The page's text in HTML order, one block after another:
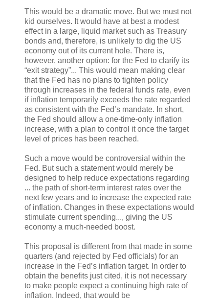
This would be a dramatic move. But we must not
kid ourselves. It would have at best a modest
effect in a large, liquid market such as Treasury
bonds and, therefore, is unlikely to dig the US
economy out of its current hole. There is,
however, another option: for the Fed to clarify its
“exit strategy”... This would mean making clear
that the Fed has no plans to tighten policy
through increases in the federal funds rate, even
if inflation temporarily exceeds the rate regarded
as consistent with the Fed’s mandate. In short,
the Fed should allow a one-time-only inflation
increase, with a plan to control it once the target
level of prices has been reached.
Such a move would be controversial within the
Fed. But such a statement would merely be
designed to help reduce expectations regarding
... the path of short-term interest rates over the
next few years and to increase the expected rate
of inflation. Changes in these expectations would
stimulate current spending..., giving the US
economy a much-needed boost.
This proposal is different from that made in some
quarters (and rejected by Fed officials) for an
increase in the Fed’s inflation target. In order to
obtain the benefits just cited, it is not necessary
to make people expect a continuing high rate of
inflation. Indeed, that would be